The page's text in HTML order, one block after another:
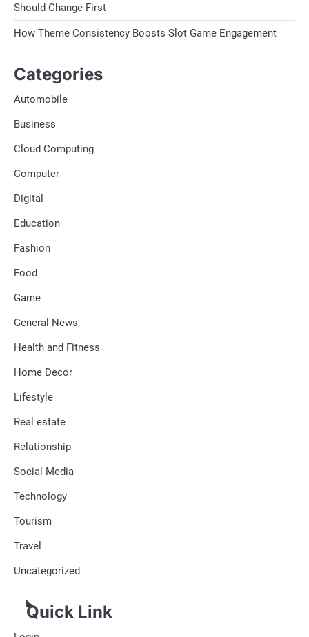
Should Change First
How Theme Consistency Boosts Slot Game Engagement
Categories
Automobile
Business
Cloud Computing
Computer
Digital
Education
Fashion
Food
Game
General News
Health and Fitness
Home Decor
Lifestyle
Real estate
Relationship
Social Media
Technology
Tourism
Travel
Uncategorized
Quick Link